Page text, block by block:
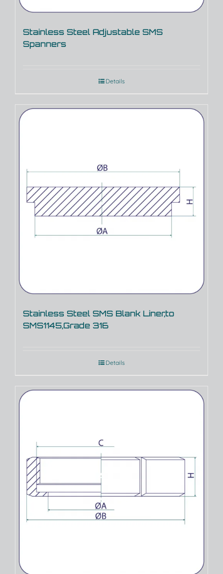
Stainless Steel Adjustable SMS
Spanners
Details
Stainless Steel SMS Blank Liner,to
SMS1145,Grade 316
Details